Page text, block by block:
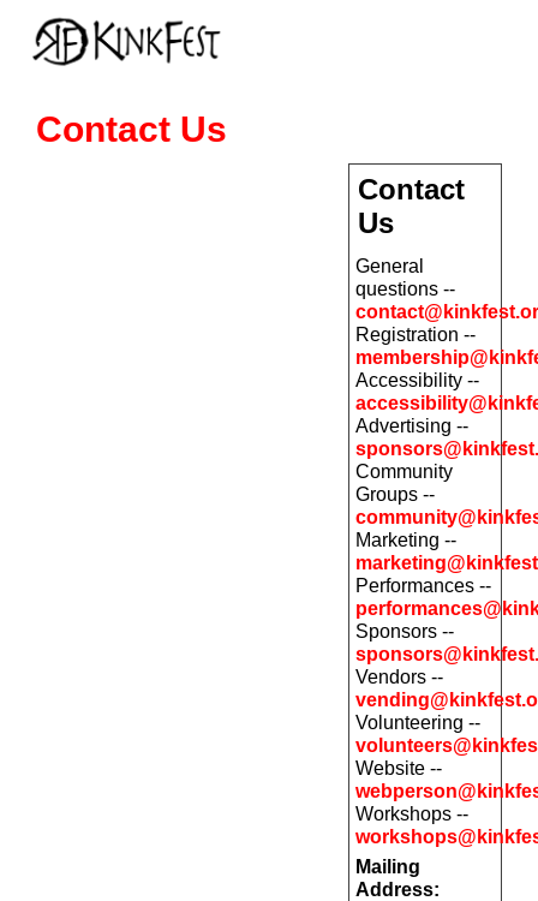
Contact Us
Contact
Us
General
questions --
Registration --
Accessibility --
Advertising --
Community
Groups --
Marketing --
Performances --
Sponsors --
Vendors --
Volunteering --
Website --
Workshops --
Mailing
Address: